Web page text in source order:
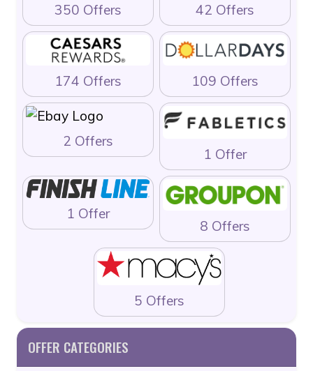
350 Offers 42 Offers
174 Offers 109 Offers
2 Offers
1 Offer
1 Offer
8 Offers
5 Offers
OFFER CATEGORIES